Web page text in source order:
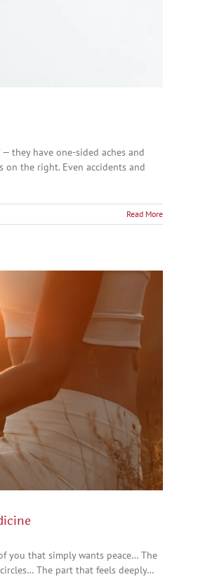
they have one-sided aches and
on the right. Even accidents and
Read More
you that simply wants peace… The
The part that feels deeply…